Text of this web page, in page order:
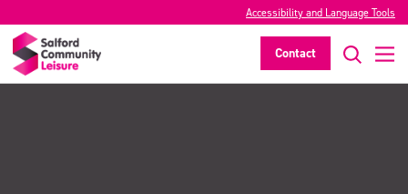
Accessibility and Language Tools
Contact